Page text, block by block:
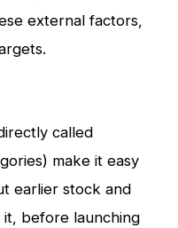
external factors,
called
make it easy
earlier stock and
it, before launching